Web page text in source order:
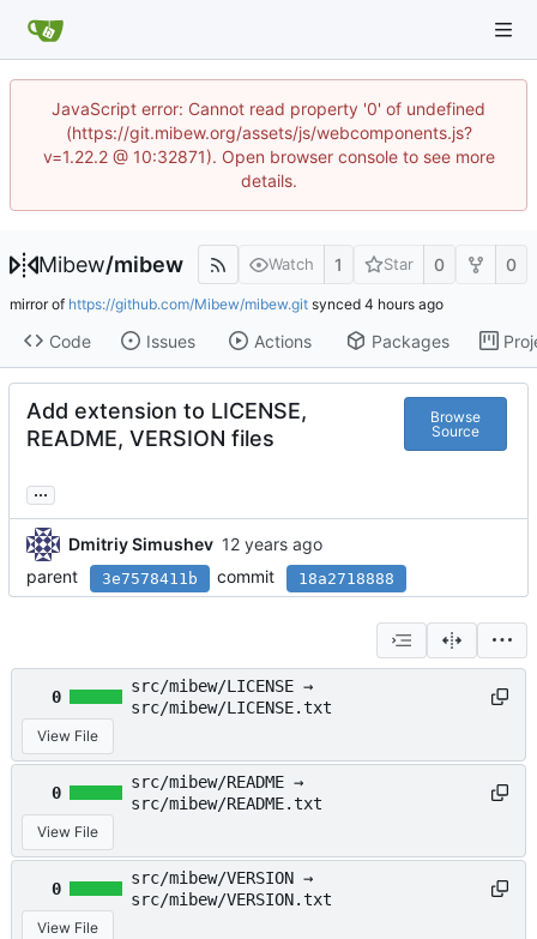
JavaScript error: Cannot read property '0' of undefined
(https://git.mibew.org/assets/js/webcomponents.js?
v=1.22.2 @ 10:32871). Open browser console to see more
details.
Mibew/mibew Watch 1 Star 0 0
mirror of https://github.com/Mibew/mibew.git synced
Code Issues Actions Packages
Add extension to LICENSE,
README, VERSION files
Browse
Source
...
Dmitriy Simushev
parent
3e7578411b commit 18a2718888
0
src/mibew/LICENSE →
src/mibew/LICENSE.txt
View File
0
src/mibew/README →
src/mibew/README.txt
View File
0
src/mibew/VERSION →
src/mibew/VERSION.txt
View File